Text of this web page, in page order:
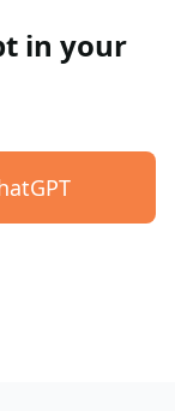
in your